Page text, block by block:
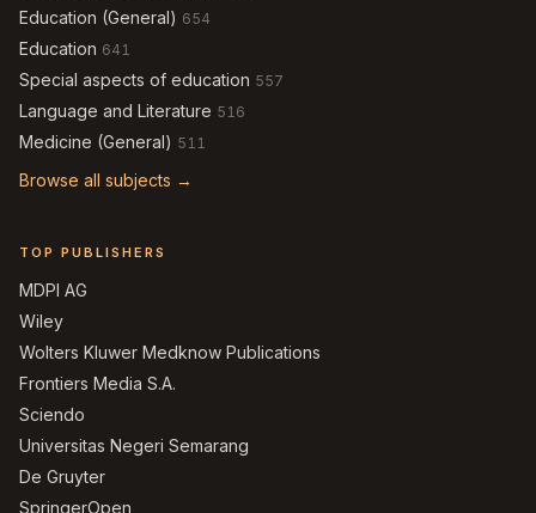
Education (General) 654
Education 641
Special aspects of education 557
Language and Literature 516
Medicine (General) 511
Browse all subjects →
TOP PUBLISHERS
MDPI AG
Wiley
Wolters Kluwer Medknow Publications
Frontiers Media S.A.
Sciendo
Universitas Negeri Semarang
De Gruyter
SpringerOpen